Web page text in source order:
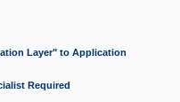
Layer" to Application
Required